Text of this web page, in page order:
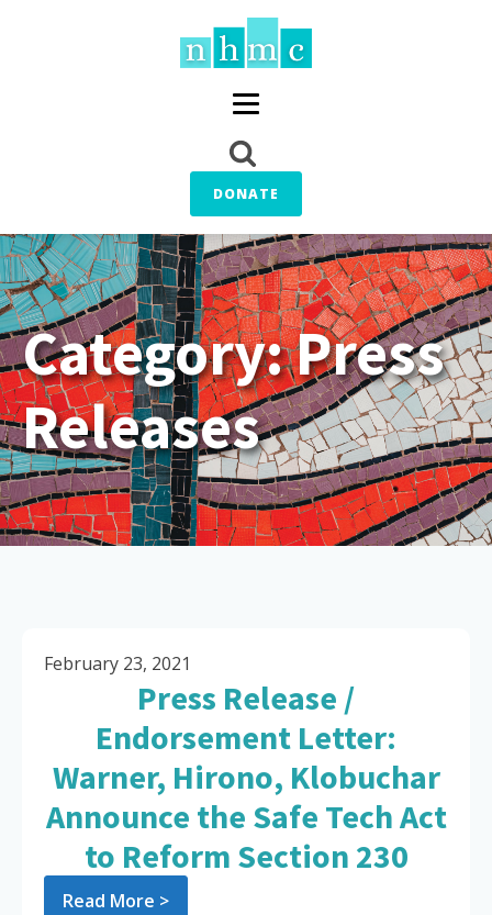
DONATE
Category:Press
Releases
February 23, 2021
Press Release /
Endorsement Letter:
Warner, Hirono, Klobuchar
Announce the Safe Tech Act
to Reform Section 230
Read More >